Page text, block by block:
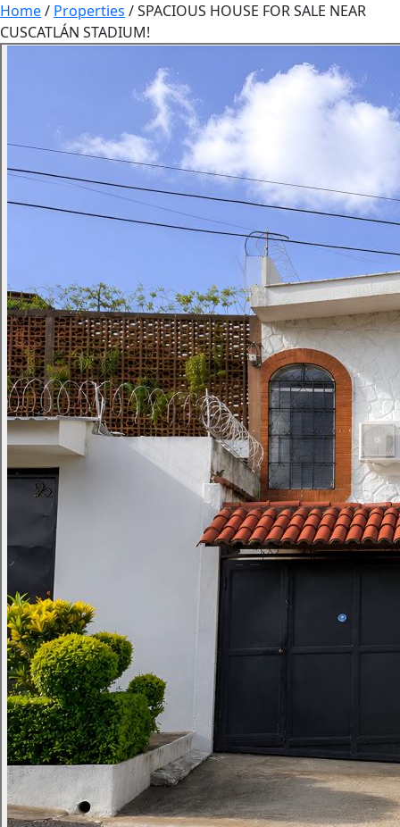
Home/ Properties /SPACIOUS HOUSE FOR SALE NEAR
CUSCATLÁN STADIUM!